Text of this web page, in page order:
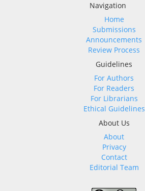
Navigation
Home
Submissions
Announcements
Review Process
Guidelines
For Authors
For Readers
For Librarians
Ethical Guidelines
About Us
About
Privacy
Contact
Editorial Team